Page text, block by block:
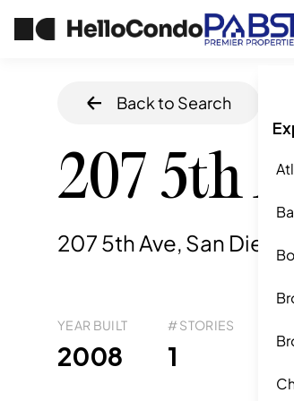
Back to Search
207 5th
207 5th Ave, San Diego,
YEAR BUILT
2008
# STORIES
1